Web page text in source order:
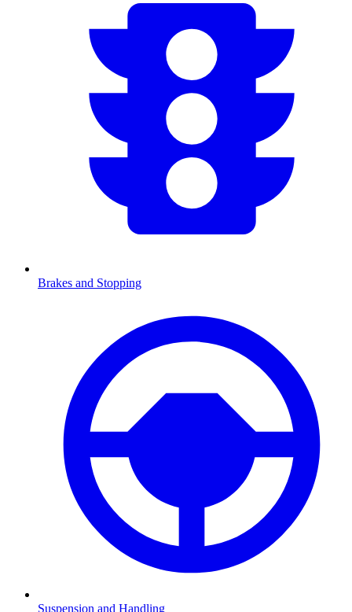
Brakes and Stopping
Suspension and Handling